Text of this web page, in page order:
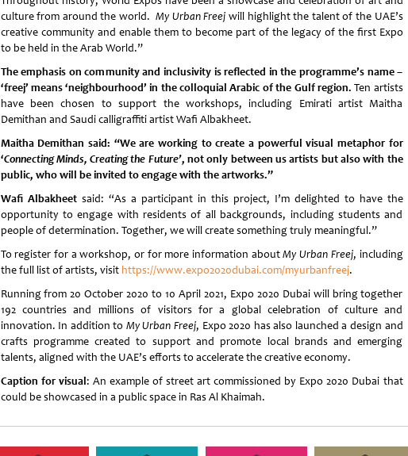
culture from around the world.My Urban Freej will highlight the talent of the UAE’s
creative community and enable them to become part of the legacy of the first Expo
to be held in the Arab World.”
The emphasis on community and inclusivity is reflected in the programme’s name –
‘freej’ means ‘neighbourhood’ in the colloquial Arabic of the Gulf region. Ten artists
have been chosen to support the workshops, including Emirati artist Maitha
Demithan and Saudi calligraffiti artist Wafi Albakheet.
Maitha Demithan said: “We are working to create a powerful visual metaphor for
‘Connecting Minds, Creating the Future’, not only between us artists but also with the
public, who will be invited to engage with the artworks.”
Wafi Albakheetsaid: “As a participant in this project, I’m delighted to have the
opportunity to engage with residents of all backgrounds, including students and
people of determination. Together, we will create something truly meaningful.”
To register for a workshop, or for more information aboutMy Urban Freej, including
the full list of artists, visithttps://www.expo2020dubai.com/myurbanfreej.
Running from 20 October 2020 to 10 April 2021, Expo 2020 Dubai will bring together
192 countries and millions of visitors for a global celebration of culture and
innovation. In addition to My Urban Freej, Expo 2020 has also launched a design and
crafts programme created to support and promote local brands and emerging
talents, aligned with the UAE’s efforts to accelerate the creative economy.
Caption for visual: An example of street art commissioned by Expo 2020 Dubai that
could be showcased in a public space in Ras Al Khaimah.